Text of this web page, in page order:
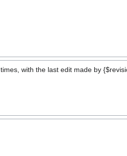
with the last edit made by